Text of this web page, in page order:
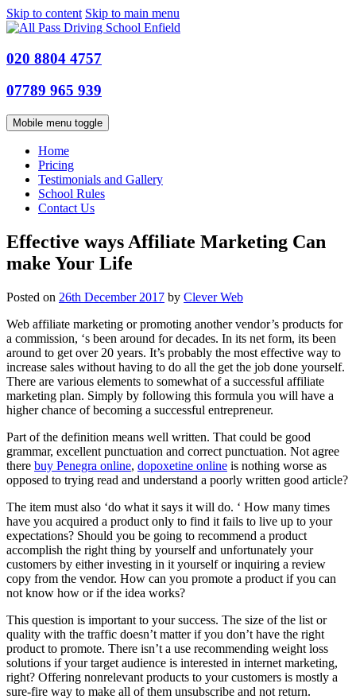
Skip to content Skip to main menu
020 8804 4757
07789 965 939
Mobile menu toggle
Home
Pricing
Testimonials and Gallery
School Rules
Contact Us
Effective ways Affiliate Marketing Can
make Your Life
Posted on 26th December 2017 by Clever Web
Web affiliate marketing or promoting another vendor’s products for
a commission, ‘s been around for decades. In its net form, its been
around to get over 20 years. It’s probably the most effective way to
increase sales without having to do all the get the job done yourself.
There are various elements to somewhat of a successful affiliate
marketing plan. Simply by following this formula you will have a
higher chance of becoming a successful entrepreneur.
Part of the definition means well written. That could be good
grammar, excellent punctuation and correct punctuation. Not agree
there buy Penegra online, dopoxetine online is nothing worse as
opposed to trying read and understand a poorly written good article?
The item must also ‘do what it says it will do. ‘ How many times
have you acquired a product only to find it fails to live up to your
expectations? Should you be going to recommend a product
accomplish the right thing by yourself and unfortunately your
customers by either investing in it yourself or inquiring a review
copy from the vendor. How can you promote a product if you can
not know how or if the idea works?
This question is important to your success. The size of the list or
quality with the traffic doesn’t matter if you don’t have the right
product to promote. There isn’t a use recommending weight loss
solutions if your target audience is interested in internet marketing,
right? Offering nonrelevant products to your customers is mostly a
sure-fire way to make all of them unsubscribe and not return.